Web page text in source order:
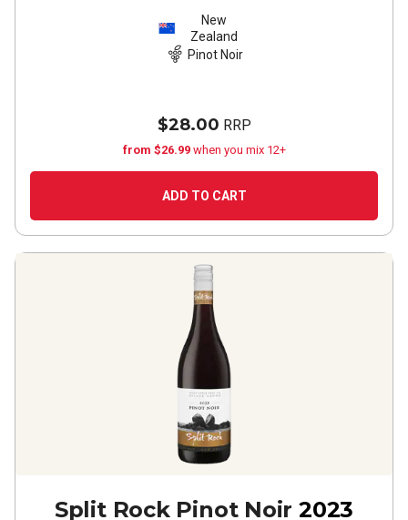
New
Zealand
Pinot Noir
$28.00 RRP
from $26.99 when you mix 12+
ADD TO CART
Split Rock Pinot Noir 2023